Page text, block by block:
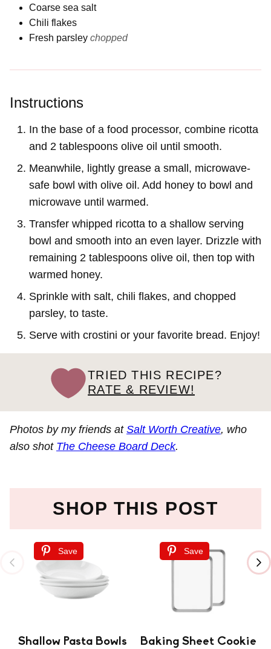
Coarse sea salt
Chili flakes
Fresh parsley chopped
Instructions
In the base of a food processor, combine ricotta
and 2 tablespoons olive oil until smooth.
Meanwhile, lightly grease a small, microwave-
safe bowl with olive oil. Add honey to bowl and
microwave until warmed.
Transfer whipped ricotta to a shallow serving
bowl and smooth into an even layer. Drizzle with
remaining 2 tablespoons olive oil, then top with
warmed honey.
Sprinkle with salt, chili flakes, and chopped
parsley, to taste.
Serve with crostini or your favorite bread. Enjoy!
TRIED THIS RECIPE?
RATE & REVIEW!
Photos by my friends at Salt Worth Creative, who
also shot The Cheese Board Deck.
SHOP THIS POST
Save
Shallow Pasta Bowls
Save
Baking Sheet Cookie